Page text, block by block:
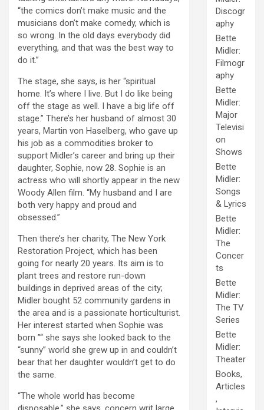
“the comics don’t make music and the
musicians don’t make comedy, which is
so wrong. In the old days everybody did
everything, and that was the best way to
do it.”
The stage, she says, is her “spiritual
home. It’s where I live. But I do like being
off the stage as well. I have a big life off
stage.” There’s her husband of almost 30
years, Martin von Haselberg, who gave up
his job as a commodities broker to
support Midler’s career and bring up their
daughter, Sophie, now 28. Sophie is an
actress who will shortly appear in the new
Woody Allen film. “My husband and I are
both very happy and proud and
obsessed.”
Then there’s her charity, The New York
Restoration Project, which has been
going for nearly 20 years. Its aim is to
plant trees and restore run-down
buildings in deprived areas of the city;
Midler bought 52 community gardens in
the area and is a passionate horticulturist.
Her interest started when Sophie was
born ”“ she says she looked back to the
“sunny” world she grew up in and couldn’t
bear that her daughter wouldn’t get to do
the same.
“The whole world has become
Discogr
aphy
Bette
Midler:
Filmogr
aphy
Bette
Midler:
Major
Televisi
on
Shows
Bette
Midler:
Songs
& Lyrics
Bette
Midler:
The
Concer
ts
Bette
Midler:
The TV
Series
Bette
Midler:
Theater
Books,
Articles
,